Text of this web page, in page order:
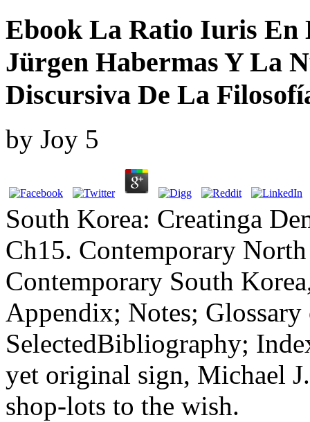
Ebook La Ratio Iuris En
Jürgen Habermas Y La
Discursiva De La
by Joy 5
South Korea: Creatinga
Ch15. Contemporary
Contemporary South
Appendix; Notes;
SelectedBibliography;
yet original sign, Michael
shop-lots to the wish.